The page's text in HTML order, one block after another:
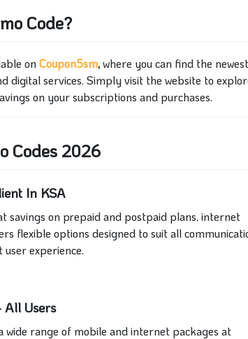
Code?
onCoupon5sm,where you can find the newest
digital services. Simply visit the website to
on your subscriptions and purchases.
Codes 2026
In KSA
savings on prepaid and postpaid plans, internet
flexible options designed to suit all
user experience.
All Users
range of mobile and internet packages at